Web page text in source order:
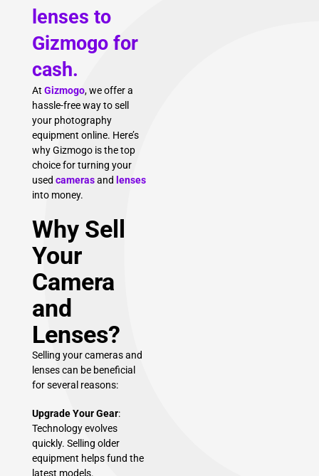
lenses to
Gizmogo for
cash.
At Gizmogo, we offer a
hassle-free way to sell
your photography
equipment online. Here’s
why Gizmogo is the top
choice for turning your
used camerasand lenses
into money.
Why Sell
Your
Camera
and
Lenses?
Selling your cameras and
lenses can be beneficial
for several reasons:
Upgrade Your Gear:
Technology evolves
quickly. Selling older
equipment helps fund the
latest models.